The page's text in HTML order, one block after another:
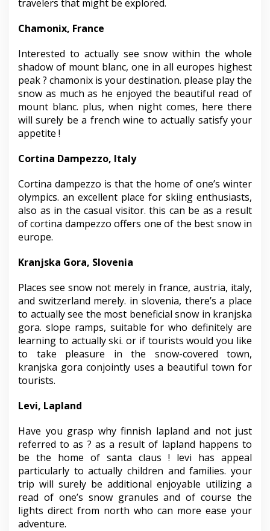
travelers that might be explored.
Chamonix, France
Interested to actually see snow within the whole
shadow of mount blanc, one in all europes highest
peak ? chamonix is your destination. please play the
snow as much as he enjoyed the beautiful read of
mount blanc. plus, when night comes, here there
will surely be a french wine to actually satisfy your
appetite !
Cortina Dampezzo, Italy
Cortina dampezzo is that the home of one’s winter
olympics. an excellent place for skiing enthusiasts,
also as in the casual visitor. this can be as a result
of cortina dampezzo offers one of the best snow in
europe.
Kranjska Gora, Slovenia
Places see snow not merely in france, austria, italy,
and switzerland merely. in slovenia, there’s a place
to actually see the most beneficial snow in kranjska
gora. slope ramps, suitable for who definitely are
learning to actually ski. or if tourists would you like
to take pleasure in the snow-covered town,
kranjska gora conjointly uses a beautiful town for
tourists.
Levi, Lapland
Have you grasp why finnish lapland and not just
referred to as ? as a result of lapland happens to
be the home of santa claus ! levi has appeal
particularly to actually children and families. your
trip will surely be additional enjoyable utilizing a
read of one’s snow granules and of course the
lights direct from north who can more ease your
adventure.